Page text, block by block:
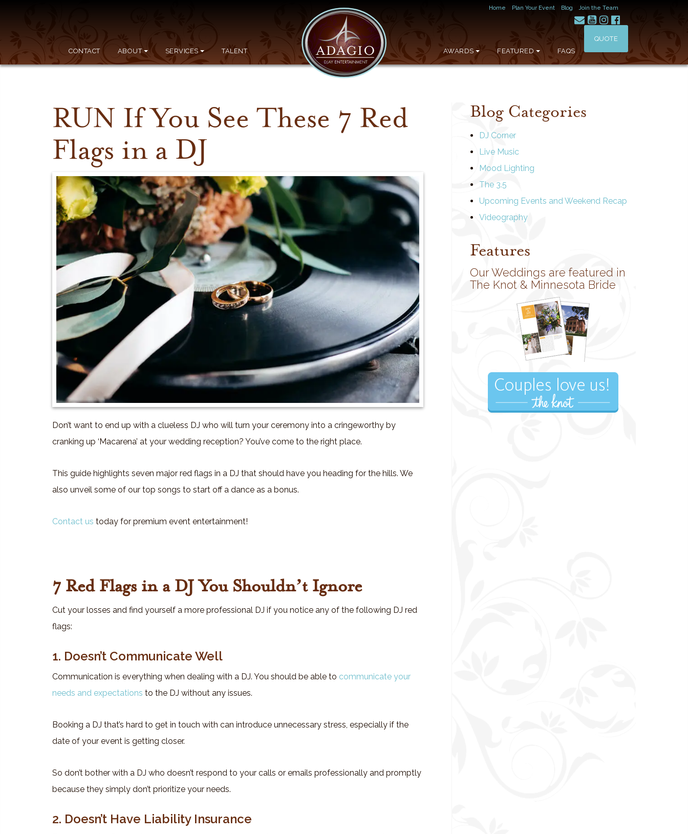
Home Plan Your Event Blog Join the Team
CONTACT ABOUT SERVICES TALENT AWARDS FEATURED FAQS
QUOTE
RUN If You See These 7 Red
Flags in a DJ
Don’t want to end up with a clueless DJ who will turn your ceremony into a cringeworthy by
cranking up ‘Macarena’ at your wedding reception? You’ve come to the right place.
This guide highlights seven major red flags in a DJ that should have you heading for the hills. We
also unveil some of our top songs to start off a dance as a bonus.
Contact us today for premium event entertainment!
7 Red Flags in a DJ You Shouldn’t Ignore
Cut your losses and find yourself a more professional DJ if you notice any of the following DJ red
flags:
1. Doesn’t Communicate Well
Communication is everything when dealing with a DJ. You should be able to communicate your
needs and expectations to the DJ without any issues.
Booking a DJ that’s hard to get in touch with can introduce unnecessary stress, especially if the
date of your event is getting closer.
So don’t bother with a DJ who doesn’t respond to your calls or emails professionally and promptly
because they simply don’t prioritize your needs.
2. Doesn’t Have Liability Insurance
Blog Categories
DJ Corner
Live Music
Mood Lighting
The 3.5
Upcoming Events and Weekend Recap
Videography
Features
Our Weddings are featured in
The Knot & Minnesota Bride